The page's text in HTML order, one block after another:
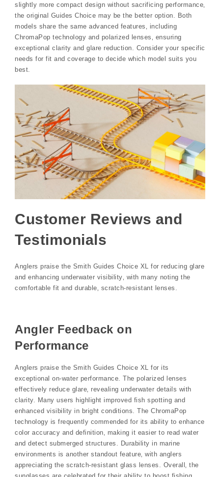
slightly more compact design without sacrificing performance‚
the original Guides Choice may be the better option. Both
models share the same advanced features‚ including
ChromaPop technology and polarized lenses‚ ensuring
exceptional clarity and glare reduction. Consider your specific
needs for fit and coverage to decide which model suits you
best.
Customer Reviews and
Testimonials
Anglers praise the Smith Guides Choice XL for reducing glare
and enhancing underwater visibility‚ with many noting the
comfortable fit and durable‚ scratch-resistant lenses.
Angler Feedback on
Performance
Anglers praise the Smith Guides Choice XL for its
exceptional on-water performance. The polarized lenses
effectively reduce glare‚ revealing underwater details with
clarity. Many users highlight improved fish spotting and
enhanced visibility in bright conditions. The ChromaPop
technology is frequently commended for its ability to enhance
color accuracy and definition‚ making it easier to read water
and detect submerged structures. Durability in marine
environments is another standout feature‚ with anglers
appreciating the scratch-resistant glass lenses. Overall‚ the